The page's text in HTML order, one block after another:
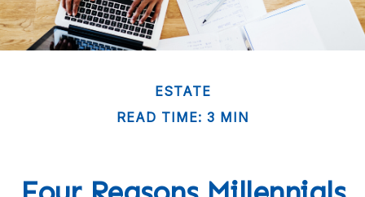
ESTATE
READ TIME: 3 MIN